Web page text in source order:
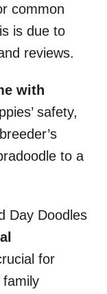
common
is due to
reviews.
with
safety,
to a
Day Doodles
for
family